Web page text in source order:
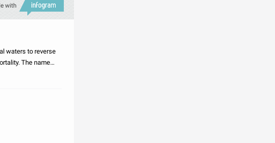
with
waters to reverse
The name
from Spain a